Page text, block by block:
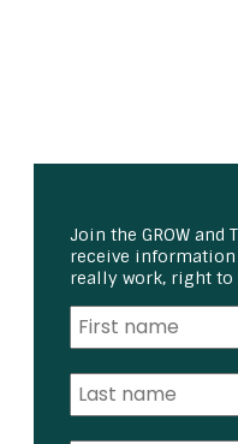
Join the GROW
receive
really work, right to